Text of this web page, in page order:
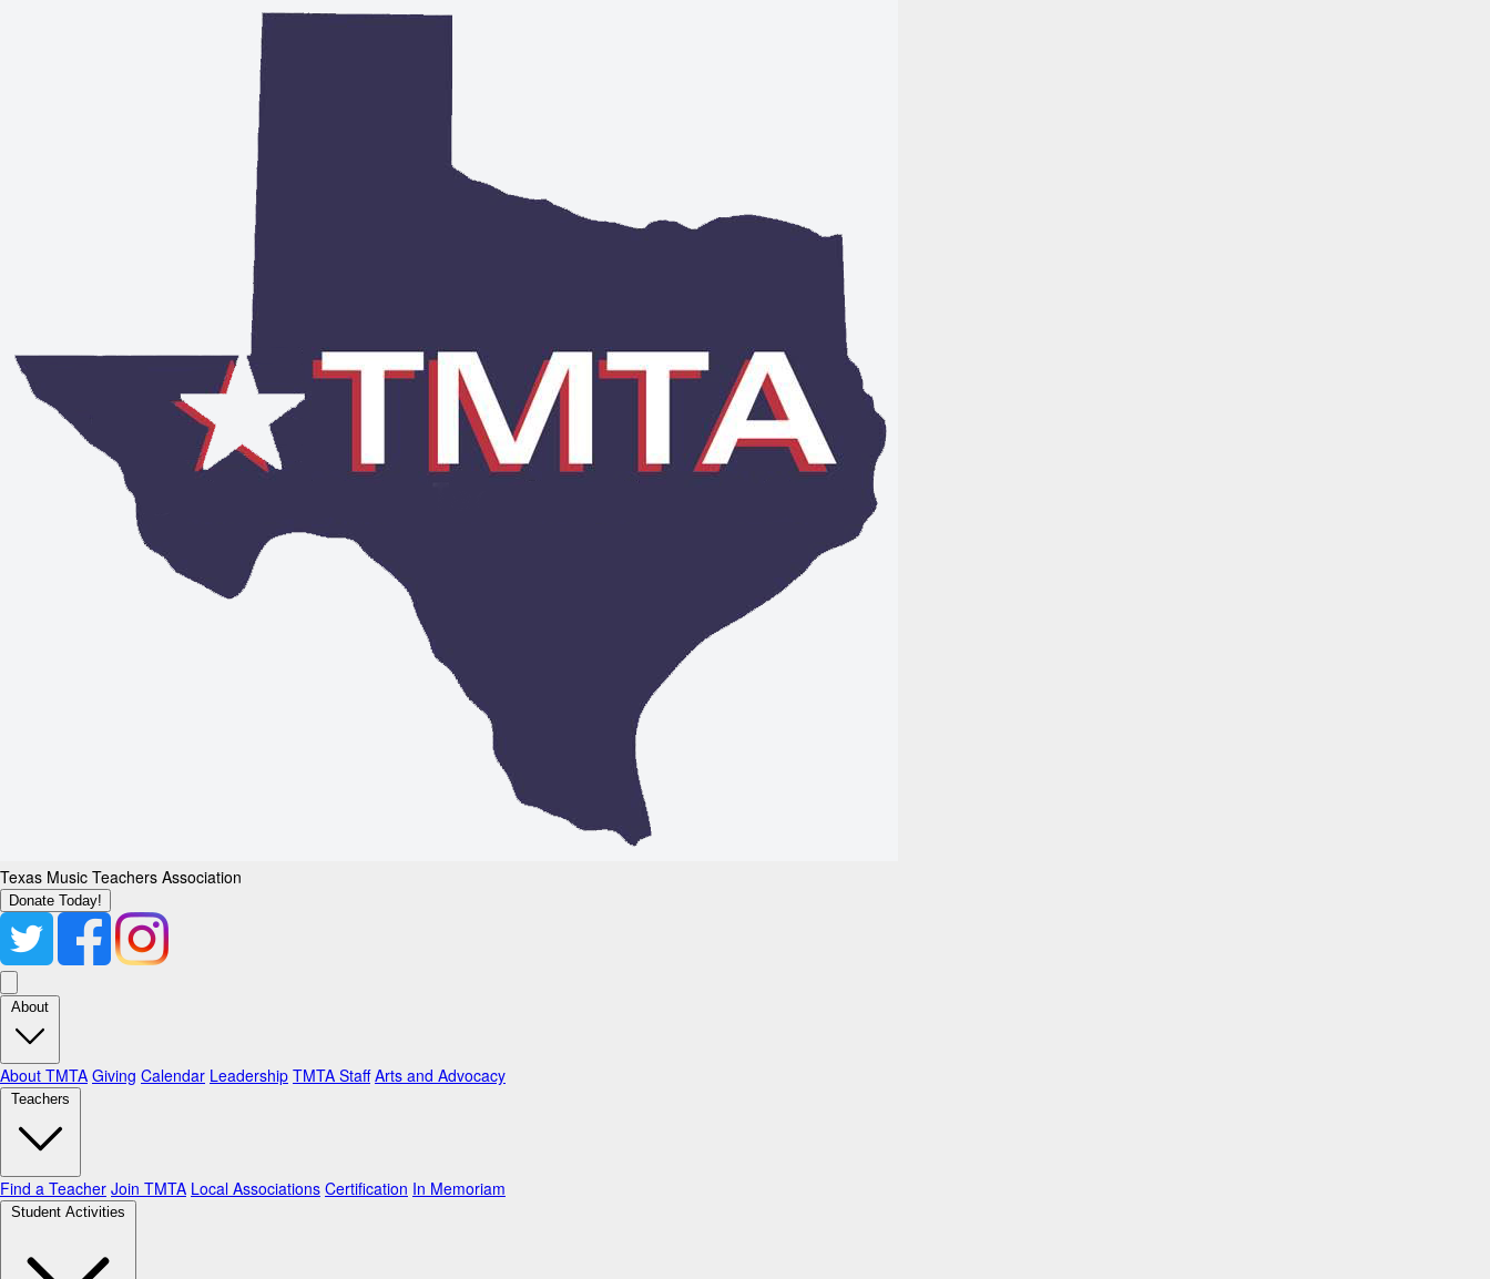
Texas Music Teachers Association
Donate Today!
About
About TMTA Giving Calendar Leadership TMTA Staff Arts and Advocacy
Teachers
Find a Teacher Join TMTA Local Associations Certification In Memoriam
Student Activities